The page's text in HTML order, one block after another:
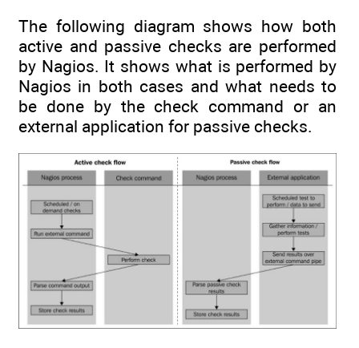
The following diagram shows how both
active and passive checks are performed
by Nagios. It shows what is performed by
Nagios in both cases and what needs to
be done by the check command or an
external application for passive checks.